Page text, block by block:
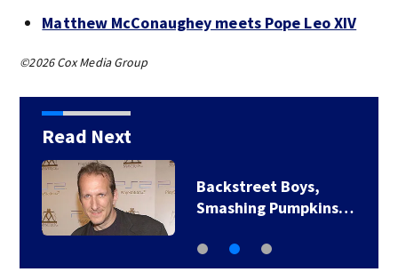
Matthew McConaughey meets Pope Leo XIV
©2026 Cox Media Group
Read Next
Backstreet Boys,
Smashing Pumpkins…